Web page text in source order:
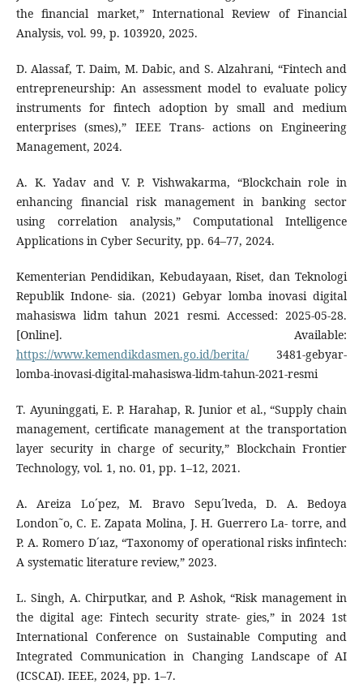
the financial market,” International Review of Financial
Analysis, vol. 99, p. 103920, 2025.
D. Alassaf, T. Daim, M. Dabic, and S. Alzahrani, “Fintech and
entrepreneurship: An assessment model to evaluate policy
instruments for fintech adoption by small and medium
enterprises (smes),” IEEE Trans- actions on Engineering
Management, 2024.
A. K. Yadav and V. P. Vishwakarma, “Blockchain role in
enhancing financial risk management in banking sector
using correlation analysis,” Computational Intelligence
Applications in Cyber Security, pp. 64–77, 2024.
Kementerian Pendidikan, Kebudayaan, Riset, dan Teknologi
Republik Indone- sia. (2021) Gebyar lomba inovasi digital
mahasiswa lidm tahun 2021 resmi. Accessed: 2025-05-28.
[Online]. Available:
https://www.kemendikdasmen.go.id/berita/3481-gebyar-
lomba-inovasi-digital-mahasiswa-lidm-tahun-2021-resmi
T. Ayuninggati, E. P. Harahap, R. Junior et al., “Supply chain
management, certificate management at the transportation
layer security in charge of security,” Blockchain Frontier
Technology, vol. 1, no. 01, pp. 1–12, 2021.
A. Areiza Lo´pez, M. Bravo Sepu´lveda, D. A. Bedoya
London˜o, C. E. Zapata Molina, J. H. Guerrero La- torre, and
P. A. Romero D´ıaz, “Taxonomy of operational risks infintech:
A systematic literature review,” 2023.
L. Singh, A. Chirputkar, and P. Ashok, “Risk management in
the digital age: Fintech security strate- gies,” in 2024 1st
International Conference on Sustainable Computing and
Integrated Communication in Changing Landscape of AI
(ICSCAI). IEEE, 2024, pp. 1–7.